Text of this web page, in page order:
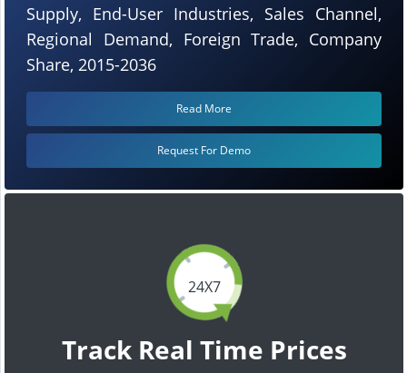
24X7
Track Real Time Prices
Supply, End-User Industries, Sales Channel,
Regional Demand, Foreign Trade, Company
Share, 2015-2036
Read More
Request For Demo